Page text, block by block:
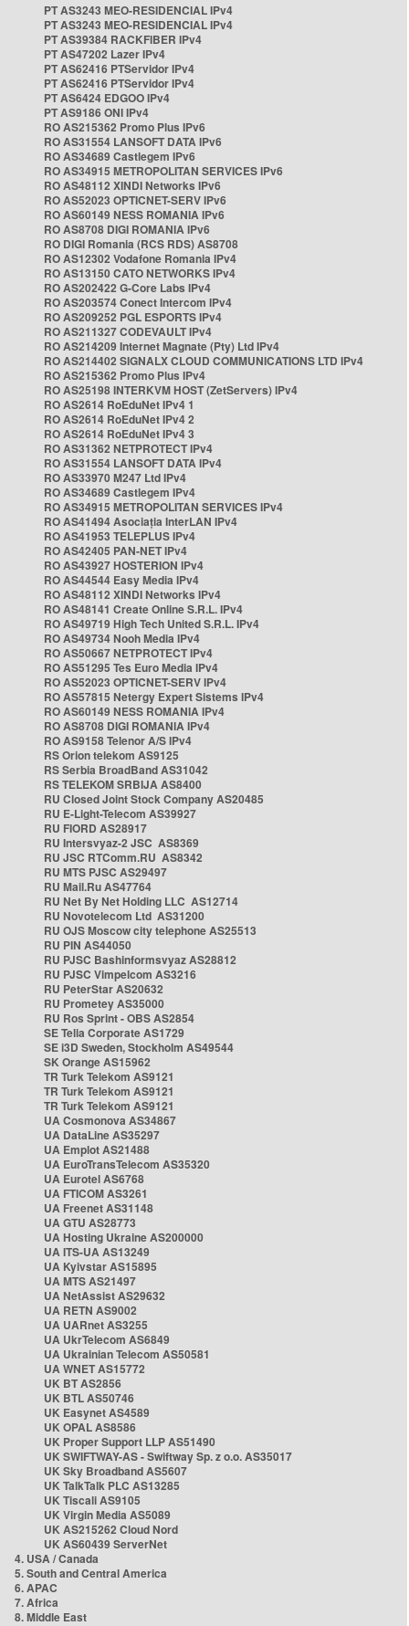
PT AS3243 MEO-RESIDENCIAL IPv4
PT AS3243 MEO-RESIDENCIAL IPv4
PT AS39384 RACKFIBER IPv4
PT AS47202 Lazer IPv4
PT AS62416 PTServidor IPv4
PT AS62416 PTServidor IPv4
PT AS6424 EDGOO IPv4
PT AS9186 ONI IPv4
RO AS215362 Promo Plus IPv6
RO AS31554 LANSOFT DATA IPv6
RO AS34689 Castlegem IPv6
RO AS34915 METROPOLITAN SERVICES IPv6
RO AS48112 XINDI Networks IPv6
RO AS52023 OPTICNET-SERV IPv6
RO AS60149 NESS ROMANIA IPv6
RO AS8708 DIGI ROMANIA IPv6
RO DIGI Romania (RCS RDS) AS8708
RO AS12302 Vodafone Romania IPv4
RO AS13150 CATO NETWORKS IPv4
RO AS202422 G-Core Labs IPv4
RO AS203574 Conect Intercom IPv4
RO AS209252 PGL ESPORTS IPv4
RO AS211327 CODEVAULT IPv4
RO AS214209 Internet Magnate (Pty) Ltd IPv4
RO AS214402 SIGNALX CLOUD COMMUNICATIONS LTD IPv4
RO AS215362 Promo Plus IPv4
RO AS25198 INTERKVM HOST (ZetServers) IPv4
RO AS2614 RoEduNet IPv4 1
RO AS2614 RoEduNet IPv4 2
RO AS2614 RoEduNet IPv4 3
RO AS31362 NETPROTECT IPv4
RO AS31554 LANSOFT DATA IPv4
RO AS33970 M247 Ltd IPv4
RO AS34689 Castlegem IPv4
RO AS34915 METROPOLITAN SERVICES IPv4
RO AS41494 Asociația InterLAN IPv4
RO AS41953 TELEPLUS IPv4
RO AS42405 PAN-NET IPv4
RO AS43927 HOSTERION IPv4
RO AS44544 Easy Media IPv4
RO AS48112 XINDI Networks IPv4
RO AS48141 Create Online S.R.L. IPv4
RO AS49719 High Tech United S.R.L. IPv4
RO AS49734 Nooh Media IPv4
RO AS50667 NETPROTECT IPv4
RO AS51295 Tes Euro Media IPv4
RO AS52023 OPTICNET-SERV IPv4
RO AS57815 Netergy Expert Sistems IPv4
RO AS60149 NESS ROMANIA IPv4
RO AS8708 DIGI ROMANIA IPv4
RO AS9158 Telenor A/S IPv4
RS Orion telekom AS9125
RS Serbia BroadBand AS31042
RS TELEKOM SRBIJA AS8400
RU Closed Joint Stock Company AS20485
RU E-Light-Telecom AS39927
RU FIORD AS28917
RU Intersvyaz-2 JSC AS8369
RU JSC RTComm.RU AS8342
RU MTS PJSC AS29497
RU Mail.Ru AS47764
RU Net By Net Holding LLC AS12714
RU Novotelecom Ltd AS31200
RU OJS Moscow city telephone AS25513
RU PIN AS44050
RU PJSC Bashinformsvyaz AS28812
RU PJSC Vimpelcom AS3216
RU PeterStar AS20632
RU Prometey AS35000
RU Ros Sprint - OBS AS2854
SE Telia Corporate AS1729
SE i3D Sweden, Stockholm AS49544
SK Orange AS15962
TR Turk Telekom AS9121
TR Turk Telekom AS9121
TR Turk Telekom AS9121
UA Cosmonova AS34867
UA DataLine AS35297
UA Emplot AS21488
UA EuroTransTelecom AS35320
UA Eurotel AS6768
UA FTICOM AS3261
UA Freenet AS31148
UA GTU AS28773
UA Hosting Ukraine AS200000
UA ITS-UA AS13249
UA Kyivstar AS15895
UA MTS AS21497
UA NetAssist AS29632
UA RETN AS9002
UA UARnet AS3255
UA UkrTelecom AS6849
UA Ukrainian Telecom AS50581
UA WNET AS15772
UK BT AS2856
UK BTL AS50746
UK Easynet AS4589
UK OPAL AS8586
UK Proper Support LLP AS51490
UK SWIFTWAY-AS - Swiftway Sp. z o.o. AS35017
UK Sky Broadband AS5607
UK TalkTalk PLC AS13285
UK Tiscali AS9105
UK Virgin Media AS5089
UK AS215262 Cloud Nord
UK AS60439 ServerNet
4. USA / Canada
5. South and Central America
6. APAC
7. Africa
8. Middle East